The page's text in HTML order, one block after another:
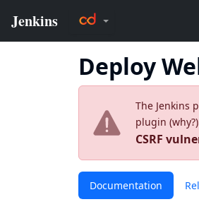
Deploy
The Jenkins
plugin (why?
CSRF
Documentation